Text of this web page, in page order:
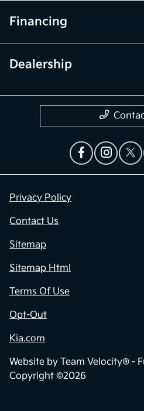
Financing
Dealership
Privacy Policy
Contact Us
Sitemap
Sitemap Html
Terms Of Use
Opt-Out
Kia.com
Website by Team Velocity® -
Copyright ©2026